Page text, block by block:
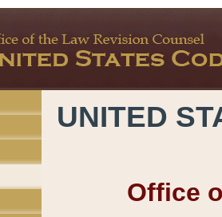
UNITED
Office